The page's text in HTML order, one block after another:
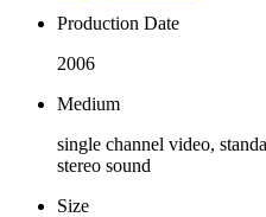
Production Date
2006
Medium
single channel video,
stereo sound
Size